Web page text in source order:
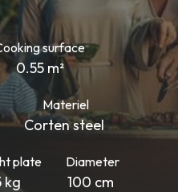
surface
0.55 m²
Materiel
Corten steel
plate
kg
Diameter
100 cm